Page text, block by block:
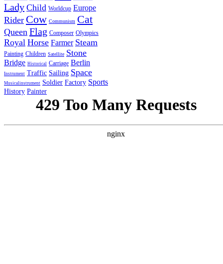
Lady Child Worldcup Europe
Rider Cow Communism Cat
Queen Flag Composer Olympics
Royal Horse Farmer Steam
Painting Children Satellite Stone
Bridge Historical Carriage Berlin
Instrument Traffic Sailing Space
Musicalinstrument Soldier Factory Sports
History Painter